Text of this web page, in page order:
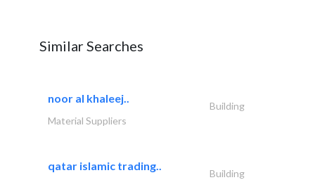
Similar Searches
noor al khaleej..
Building
Material Suppliers
qatar islamic trading..
Building